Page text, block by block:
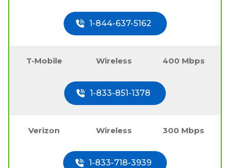
1-844-637-5162
T-Mobile Wireless 400 Mbps
1-833-851-1378
Verizon Wireless 300 Mbps
1-833-718-3939